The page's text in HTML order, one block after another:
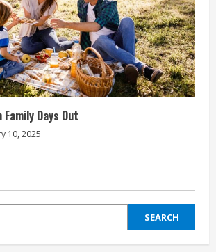
Days Out
10, 2025
SEARCH